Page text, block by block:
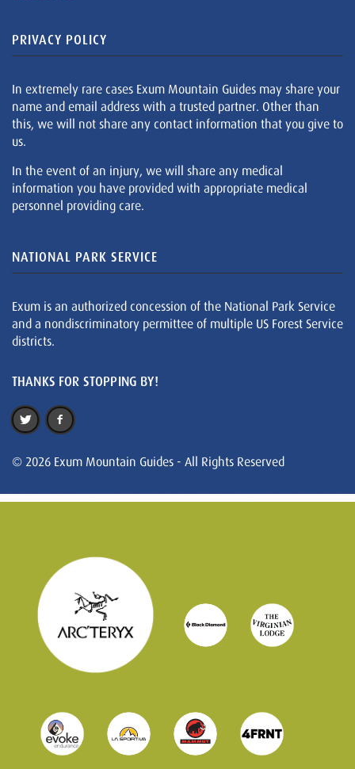
PRIVACY POLICY
In extremely rare cases Exum Mountain Guides may share your
name and email address with a trusted partner. Other than
this, we will not share any contact information that you give to
us.
In the event of an injury, we will share any medical
information you have provided with appropriate medical
personnel providing care.
NATIONAL PARK SERVICE
Exum is an authorized concession of the National Park Service
and a nondiscriminatory permittee of multiple US Forest Service
districts.
THANKS FOR STOPPING BY!
© 2026 Exum Mountain Guides - All Rights Reserved